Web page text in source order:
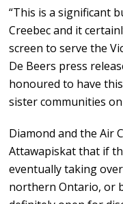
“This is a significant
Creebec and it
screen to serve the
De Beers press
honoured to have
sister communities
Diamond and the Air
Attawapiskat that if
eventually taking
northern Ontario, or